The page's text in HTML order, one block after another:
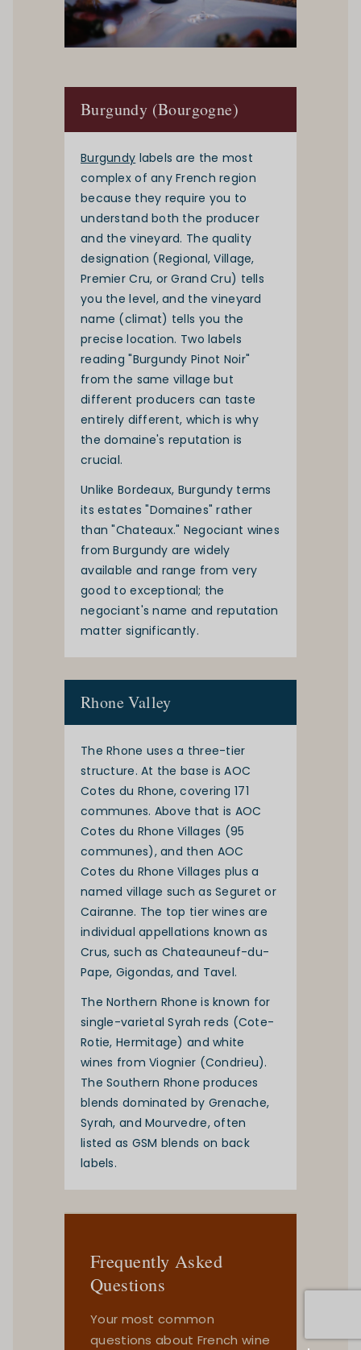
Burgundy (Bourgogne)
Burgundy labels are the most
complex of any French region
because they require you to
understand both the producer
and the vineyard. The quality
designation (Regional, Village,
Premier Cru, or Grand Cru) tells
you the level, and the vineyard
name (climat) tells you the
precise location. Two labels
reading "Burgundy Pinot Noir"
from the same village but
different producers can taste
entirely different, which is why
the domaine's reputation is
crucial.
Unlike Bordeaux, Burgundy terms
its estates "Domaines" rather
than "Chateaux." Negociant wines
from Burgundy are widely
available and range from very
good to exceptional; the
negociant's name and reputation
matter significantly.
Rhone Valley
TheRhone uses a three-tier
structure. At the base is AOC
Cotes du Rhone, covering 171
communes. Above that is AOC
Cotes du Rhone Villages (95
communes), and then AOC
Cotes du Rhone Villages plus a
named village such as Seguret or
Cairanne. The top tier wines are
individual appellations known as
Crus, such as Chateauneuf-du-
Pape, Gigondas, and Tavel.
The Northern Rhone is known for
single-varietal Syrah reds (Cote-
Rotie, Hermitage) and white
wines from Viognier (Condrieu).
The Southern Rhone produces
blends dominated by Grenache,
Syrah, and Mourvedre, often
listed as GSM blends on back
labels.
Frequently Asked
Questions
Your most common
questions about French wine